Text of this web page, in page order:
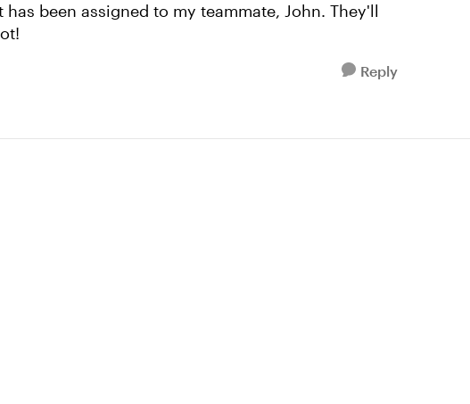
been assigned to my teammate, John. They'll
Reply